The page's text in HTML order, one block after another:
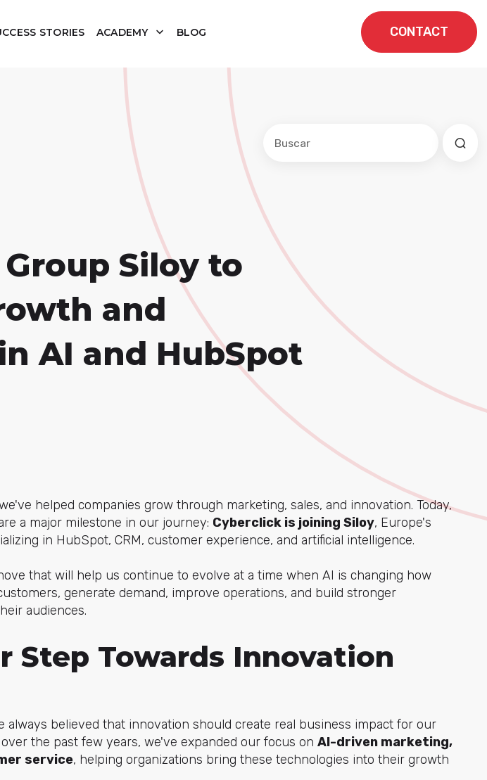
STORIES ACADEMY BLOG CONTACT
Siloy to
and
AI and HubSpot
helped companies grow through marketing, sales, and innovation. Today,
a major milestone in our journey: Cyberclick is joining Siloy, Europe's
in HubSpot, CRM, customer experience, and artificial intelligence.
that will help us continue to evolve at a time when AI is changing how
generate demand, improve operations, and build stronger
audiences.
Step Towards Innovation
always believed that innovation should create real business impact for our
the past few years, we've expanded our focus on AI-driven marketing,
service, helping organizations bring these technologies into their growth